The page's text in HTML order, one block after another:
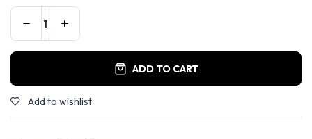
ADD TO CART
Add to wishlist